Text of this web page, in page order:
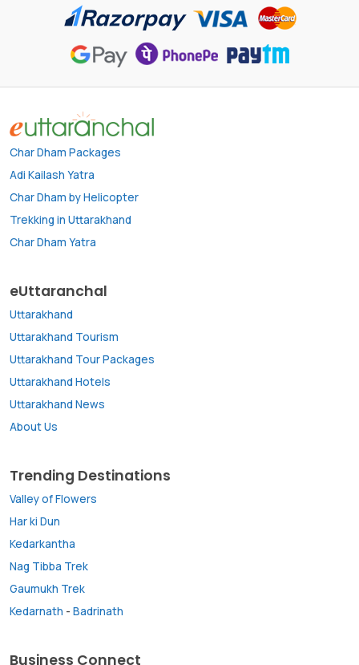
Char Dham Packages
Adi Kailash Yatra
Char Dham by Helicopter
Trekking in Uttarakhand
Char Dham Yatra
eUttaranchal
Uttarakhand
Uttarakhand Tourism
Uttarakhand Tour Packages
Uttarakhand Hotels
Uttarakhand News
About Us
Trending Destinations
Valley of Flowers
Har ki Dun
Kedarkantha
Nag Tibba Trek
Gaumukh Trek
Kedarnath - Badrinath
Business Connect